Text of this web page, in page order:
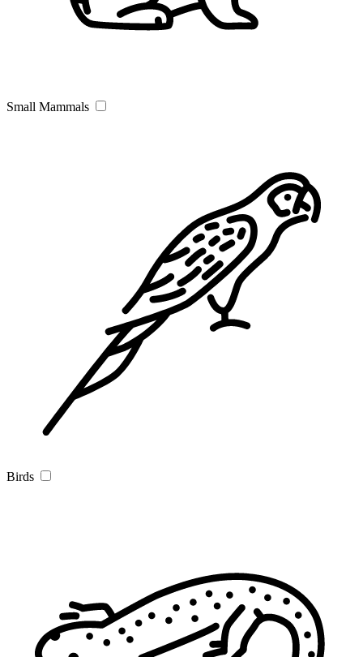
Small Mammals
Birds